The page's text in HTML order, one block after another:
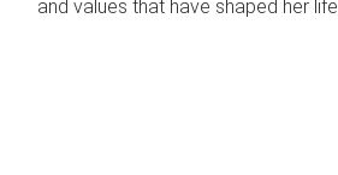
and values that have shaped her life.